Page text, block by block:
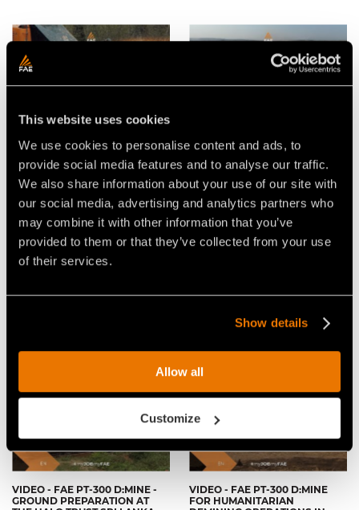
This website uses cookies
We use cookies to personalise content and ads, to
provide social media features and to analyse our traffic.
We also share information about your use of our site with
our social media, advertising and analytics partners who
may combine it with other information that you’ve
provided to them or that they’ve collected from your use
of their services.
Show details
Allow all
Customize
DEMINING EXPLOSIONS WITH
THE FAE REMOTE
CONTROLLED TRACKED
THE REMOTE CONTROLLED
TRACKED CARRIER FOR
CLEARING MINE FIELDS
VIDEO - FAE PT-300 D:MINE -
VIDEO - FAE PT-300 D:MINE -
GROUND PREPARATION AT
VIDEO - FAE PT-300 D:MINE
FOR HUMANITARIAN